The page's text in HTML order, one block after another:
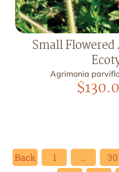
Small
Agrimonia
$
Back 1 … 30